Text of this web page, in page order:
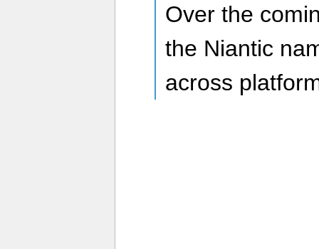
Over the
the Niantic
across